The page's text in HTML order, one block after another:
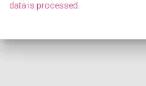
data is processed